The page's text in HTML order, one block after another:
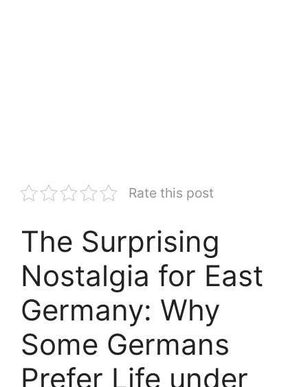
Rate this post
The Surprising
Nostalgia for East
Germany: Why
Some Germans
Prefer Life under